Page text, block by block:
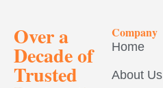
Over a
Decade of
Trusted
Company
Home
About Us